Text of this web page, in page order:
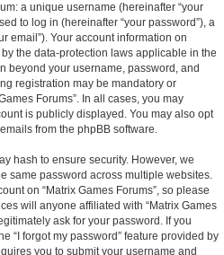
a unique username (hereinafter “your
to log in (hereinafter “your password”), a
email”). Your account information on
the data-protection laws applicable in the
beyond your username, password, and
registration may be mandatory or
Forums”. In all cases, you may
is publicly displayed. You may also opt
from the phpBB software.
hash to ensure security. However, we
same password across multiple websites.
on “Matrix Games Forums”, so please
will anyone affiliated with “Matrix Games
ask for your password. If you
“I forgot my password” feature provided by
you to submit your username and